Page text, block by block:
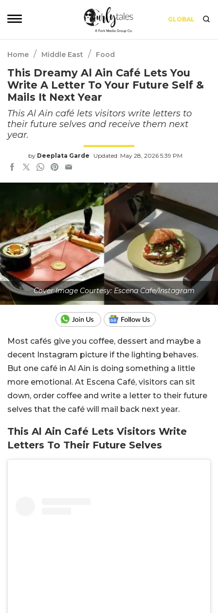
GLOBAL
Home / Middle East / Food
This Dreamy Al Ain Café Lets You
Write A Letter To Your Future Self &
Mails It Next Year
This Al Ain café lets visitors write letters to
their future selves and receive them next
year.
by Deeplata Garde Updated: May 28, 2026 5:39 PM
Cover Image Courtesy: Escena Cafe/Instagram
Most cafés give you coffee, dessert and maybe a
decent Instagram picture if the lighting behaves.
But one café in Al Ain is doing something a little
more emotional. At Escena Café, visitors can sit
down, order coffee and write a letter to their future
selves that the café will mail back next year.
This Al Ain Café Lets Visitors Write
Letters To Their Future Selves